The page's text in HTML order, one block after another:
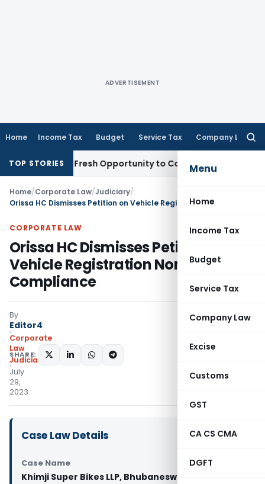
ADVERTISEMENT
Home Income Tax Budget Service Tax Company Law
Menu
Home
Income Tax
Budget
Service Tax
Company Law
Excise
Customs
GST
CA CS CMA
DGFT
TOP STORIESFresh Opportunity to Condone KVAT Appeal Delay
Home/Corporate Law/Judiciary/
CORPORATE LAW
Orissa HC Dismisses Petition on
Vehicle Registration Non-
Compliance
By
Editor4
Corporate
Law
Judiciary
July
29,
2023
SHARE:
Case Law Details
Case Name
Khimji Super Bikes LLP, Bhubaneswar Vs State of